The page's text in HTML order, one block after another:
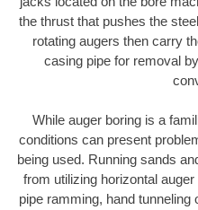
the thrust that pushes the
rotating augers then carry
casing pipe for removal
While auger boring is a
conditions can present
being used. Running sands
from utilizing horizontal
pipe ramming, hand tunneling